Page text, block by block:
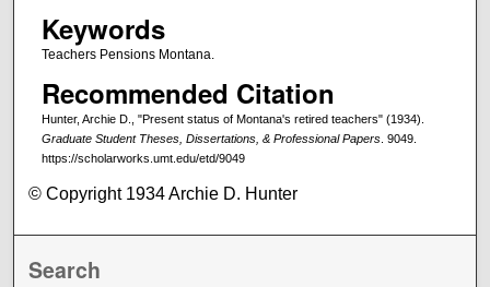
Keywords
Teachers Pensions Montana.
Recommended Citation
Hunter, Archie D., "Present status of Montana's retired teachers" (1934).
Graduate Student Theses, Dissertations, & Professional Papers. 9049.
https://scholarworks.umt.edu/etd/9049
© Copyright 1934 Archie D. Hunter
Search